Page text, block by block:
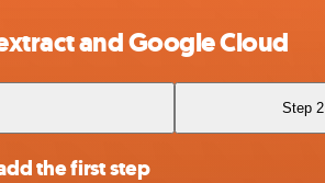
and Google Cloud
Step 2
the first step